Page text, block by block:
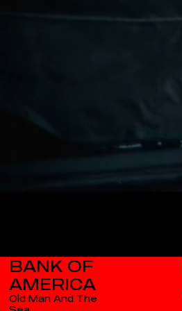
BANK OF
AMERICA
Old Man And The